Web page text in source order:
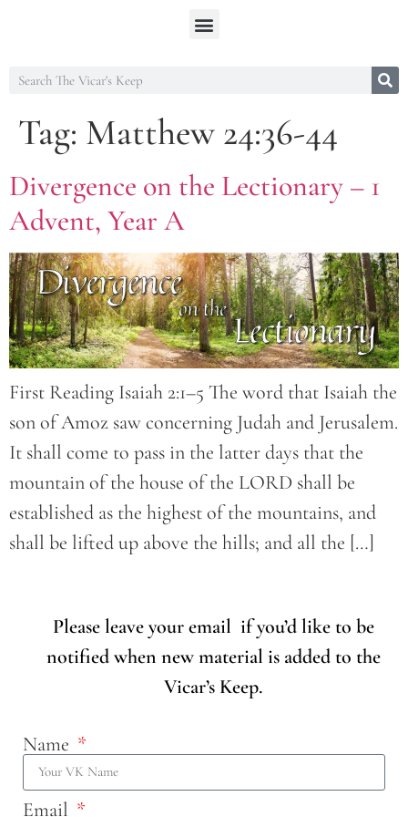
Tag: Matthew 24:36-44
Divergence on the Lectionary – 1
Advent, Year A
First Reading Isaiah 2:1–5 The word that Isaiah the
son of Amoz saw concerning Judah and Jerusalem.
It shall come to pass in the latter days that the
mountain of the house of the LORD shall be
established as the highest of the mountains, and
shall be lifted up above the hills; and all the […]
Please leave your email if you’d like to be
notified when new material is added to the
Vicar’s Keep.
Name
Email